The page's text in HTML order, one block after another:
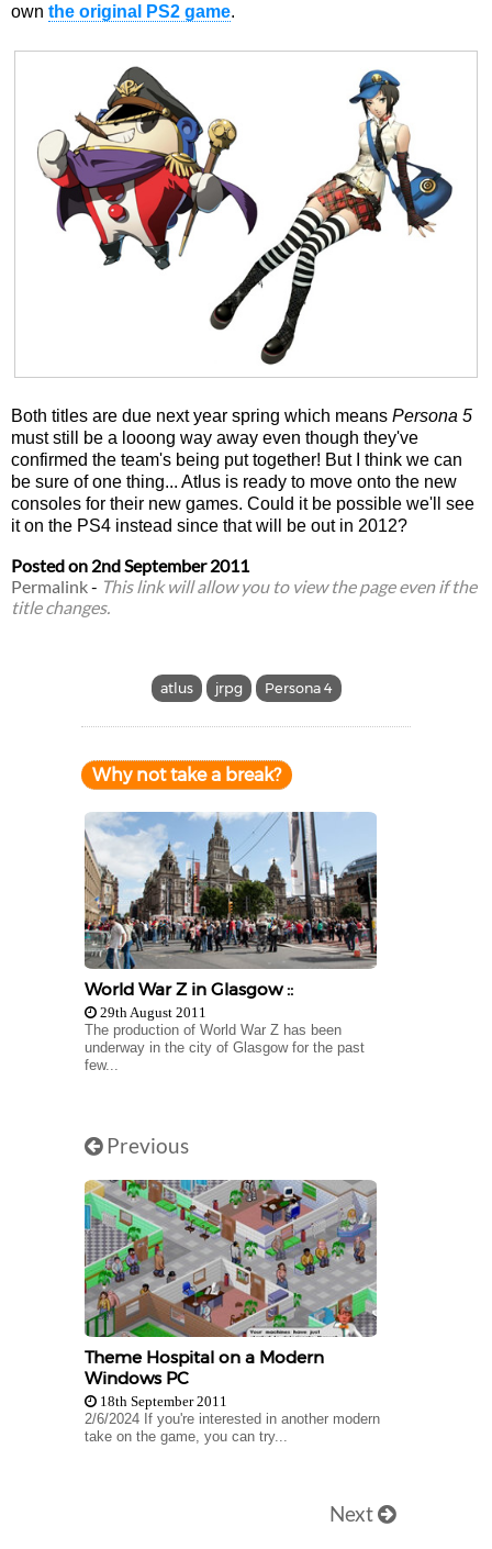
own the original PS2 game.
Both titles are due next year spring which means Persona 5
must still be a looong way away even though they've
confirmed the team's being put together! But I think we can
be sure of one thing... Atlus is ready to move onto the new
consoles for their new games. Could it be possible we'll see
it on the PS4 instead since that will be out in 2012?
Posted on 2nd September 2011
Permalink- This link will allow you to view the page even if the
title changes.
atlus jrpg Persona 4
Why not take a break?
World War Z in Glasgow ::
29th August 2011
The production of World War Z has been
underway in the city of Glasgow for the past
few...
Previous
Theme Hospital on a Modern
Windows PC
18th September 2011
2/6/2024 If you're interested in another modern
take on the game, you can try...
Next